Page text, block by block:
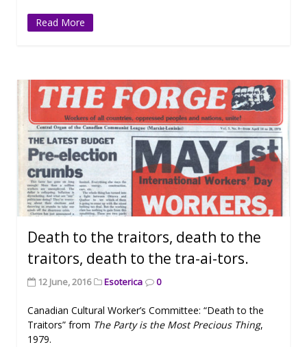
Read More
Death to the traitors, death to the
traitors, death to the tra-ai-tors.
12 June, 2016 Esoterica 0
Canadian Cultural Worker’s Committee: “Death to the
Traitors” from The Party is the Most Precious Thing,
1979.